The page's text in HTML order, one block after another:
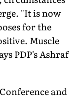
"It is now
for the
Muscle
PDP's Ashraf
and